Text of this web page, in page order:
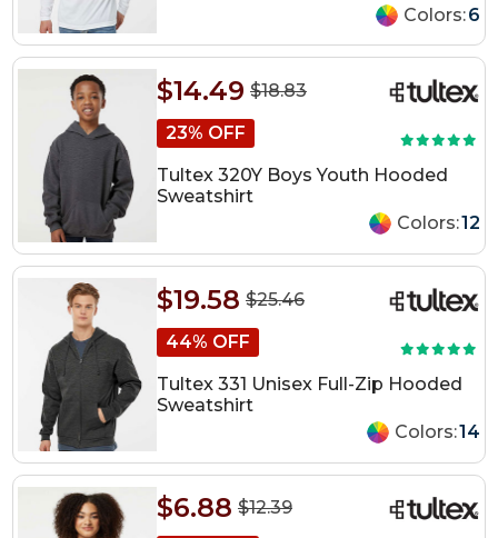
Colors:6
$18.83
$14.49
23% OFF
Tultex 320Y Boys Youth Hooded
Sweatshirt
Colors:12
$25.46
$19.58
44% OFF
Tultex 331 Unisex Full-Zip Hooded
Sweatshirt
Colors:14
$12.39
$6.88